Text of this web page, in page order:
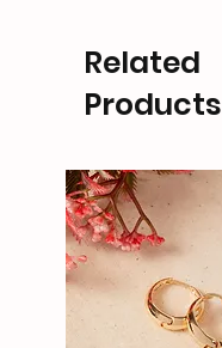
Related
Products